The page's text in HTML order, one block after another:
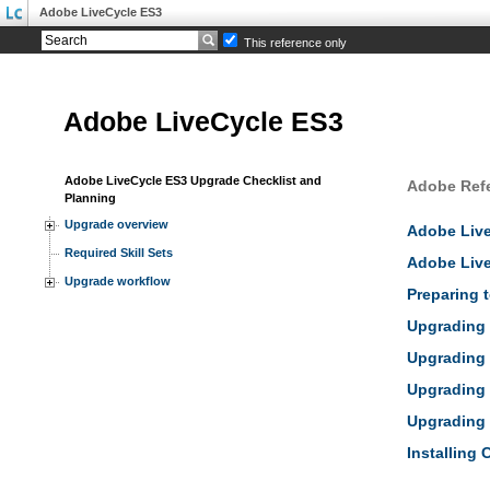
Adobe LiveCycle ES3
This reference only
Adobe LiveCycle ES3
Adobe LiveCycle ES3 Upgrade Checklist and
Planning
Upgrade overview
Required Skill Sets
Upgrade workflow
Adobe
Adobe
Adobe
Preparing
Upgrading
Upgrading
Upgrading
Upgrading
Installing